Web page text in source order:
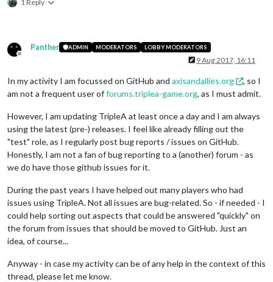
1 Reply
Offline
Panther ADMIN MODERATORS LOBBY MODERATORS
9 Aug 2017, 16:11
In my activity I am focussed on GitHub and axisandallies.org
, so I
am not a frequent user offorums.triplea-game.org, as I must admit.
However, I am updating TripleA at least once a day and I am always
using the latest (pre-) releases. I feel like already filling out the
"test" role, as I regularly post bug reports / issues on GitHub.
Honestly, I am not a fan of bug reporting to a (another) forum - as
we do have those github issues for it.
During the past years I have helped out many players who had
issues using TripleA. Not all issues are bug-related. So - if needed - I
could help sorting out aspects that could be answered "quickly" on
the forum from issues that should be moved to GitHub. Just an
idea, of course...
Anyway - in case my activity can be of any help in the context of this
thread, please let me know.